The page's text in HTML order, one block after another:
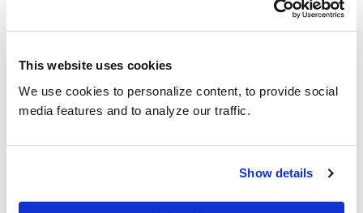
This website uses cookies
We use cookies to personalize content, to provide social
media features and to analyze our traffic.
Show details
Genc Arifi focuses his practice on securities
litigation. Prior to joining Pomerantz’s
Chicago office, Genc was an associate at a
prominent Chicago law firm, where he
represented an expansive range of
businesses in employment law matters as
well as complex commercial litigation in
both state and federal courts.